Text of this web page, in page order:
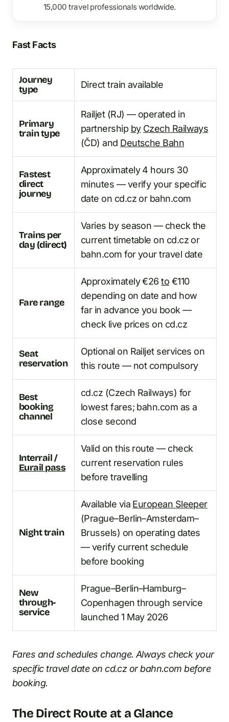
15,000 travel professionals worldwide.
Fast Facts
Journey
type
Direct train available
Primary
train type
Railjet (RJ) — operated in
partnership by Czech Railways
(ČD) and Deutsche Bahn
Fastest
direct
journey
Approximately 4 hours 30
minutes — verify your specific
date on cd.cz or bahn.com
Trains per
day (direct)
Varies by season — check the
current timetable on cd.cz or
bahn.com for your travel date
Fare range
Approximately €26to €110
depending on date and how
far in advance you book —
check live prices on cd.cz
Seat
reservation
Optional on Railjet services on
this route — not compulsory
Best
booking
channel
cd.cz (Czech Railways) for
lowest fares; bahn.com as a
close second
Interrail /
Eurail pass
Valid on this route — check
current reservation rules
before travelling
Night train
Available via European Sleeper
(Prague–Berlin–Amsterdam–
Brussels) on operating dates
— verify current schedule
before booking
New
through-
service
Prague–Berlin–Hamburg–
Copenhagen through service
launched 1 May 2026
Fares and schedules change. Always check your
specific travel date on cd.cz or bahn.com before
booking.
The Direct Route at a Glance